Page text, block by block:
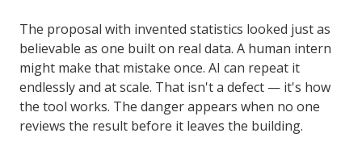
The proposal with invented statistics looked just as
believable as one built on real data. A human intern
might make that mistake once. AI can repeat it
endlessly and at scale. That isn't a defect — it's how
the tool works. The danger appears when no one
reviews the result before it leaves the building.